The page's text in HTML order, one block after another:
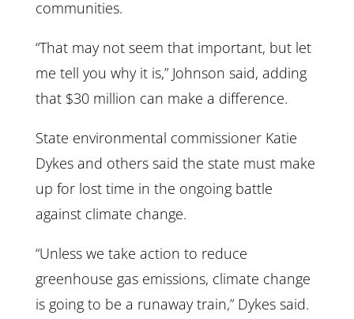
communities.
“That may not seem that important, but let
me tell you why it is,” Johnson said, adding
that $30 million can make a difference.
State environmental commissioner Katie
Dykes and others said the state must make
up for lost time in the ongoing battle
against climate change.
“Unless we take action to reduce
greenhouse gas emissions, climate change
is going to be a runaway train,” Dykes said.